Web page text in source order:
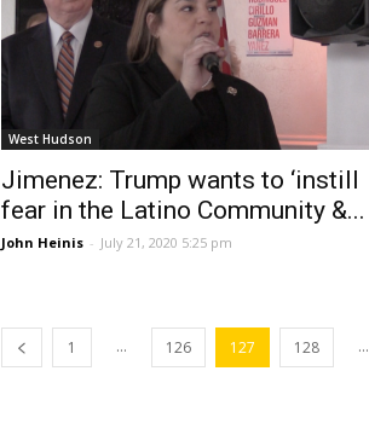
West Hudson
Jimenez: Trump wants to ‘instill
fear in the Latino Community &...
John Heinis - July 21, 2020 5:25 pm
1 ... 126 127 128 ...